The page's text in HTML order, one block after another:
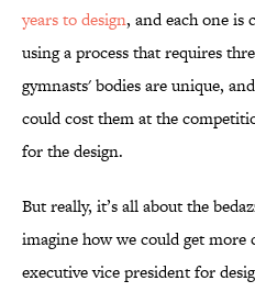
years to design, and each one is
using a process that requires
gymnasts' bodies are unique,
could cost them at the
for the design.
But really, it’s all about the
imagine how we could get
executive vice president for